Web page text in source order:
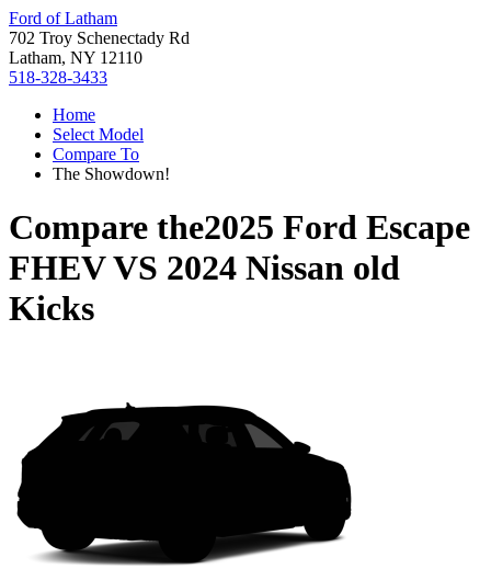
Ford of Latham
702 Troy Schenectady Rd
Latham, NY 12110
518-328-3433
Home
Select Model
Compare To
The Showdown!
Compare the2025 Ford Escape
FHEVVS 2024 Nissan old
Kicks